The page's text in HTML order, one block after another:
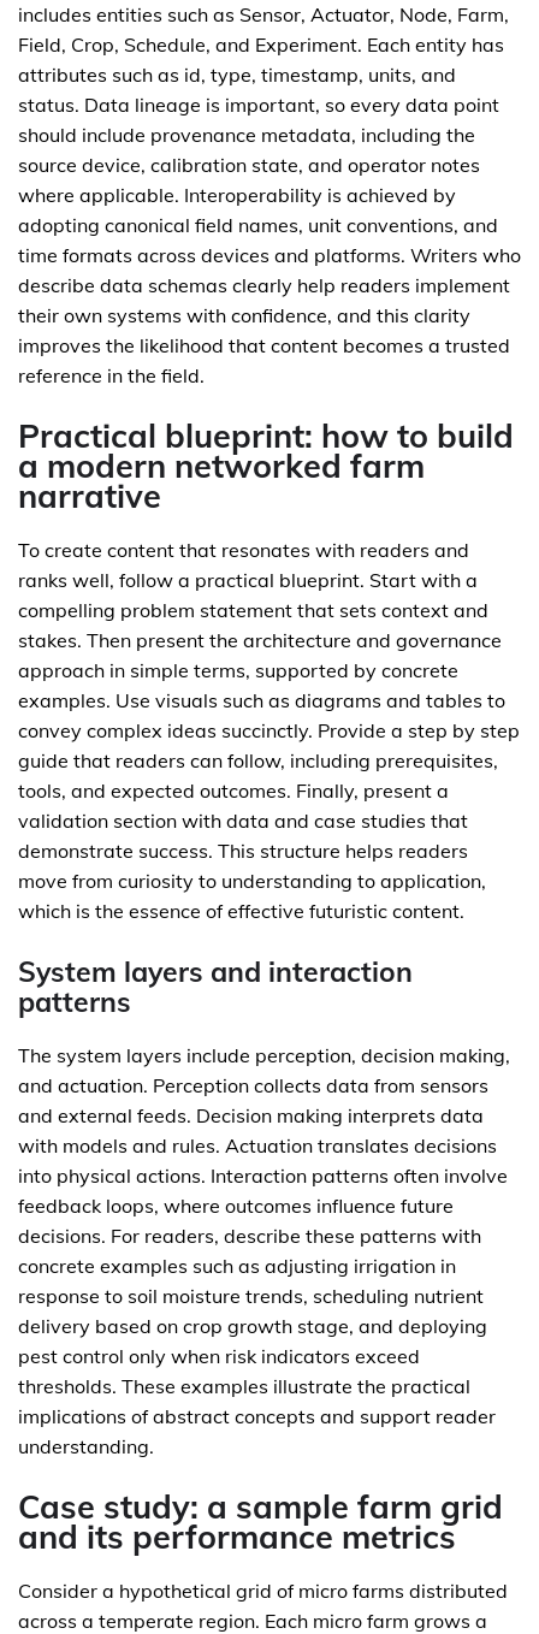
includes entities such as Sensor, Actuator, Node, Farm,
Field, Crop, Schedule, and Experiment. Each entity has
attributes such as id, type, timestamp, units, and
status. Data lineage is important, so every data point
should include provenance metadata, including the
source device, calibration state, and operator notes
where applicable. Interoperability is achieved by
adopting canonical field names, unit conventions, and
time formats across devices and platforms. Writers who
describe data schemas clearly help readers implement
their own systems with confidence, and this clarity
improves the likelihood that content becomes a trusted
reference in the field.
Practical blueprint: how to build
a modern networked farm
narrative
To create content that resonates with readers and
ranks well, follow a practical blueprint. Start with a
compelling problem statement that sets context and
stakes. Then present the architecture and governance
approach in simple terms, supported by concrete
examples. Use visuals such as diagrams and tables to
convey complex ideas succinctly. Provide a step by step
guide that readers can follow, including prerequisites,
tools, and expected outcomes. Finally, present a
validation section with data and case studies that
demonstrate success. This structure helps readers
move from curiosity to understanding to application,
which is the essence of effective futuristic content.
System layers and interaction
patterns
The system layers include perception, decision making,
and actuation. Perception collects data from sensors
and external feeds. Decision making interprets data
with models and rules. Actuation translates decisions
into physical actions. Interaction patterns often involve
feedback loops, where outcomes influence future
decisions. For readers, describe these patterns with
concrete examples such as adjusting irrigation in
response to soil moisture trends, scheduling nutrient
delivery based on crop growth stage, and deploying
pest control only when risk indicators exceed
thresholds. These examples illustrate the practical
implications of abstract concepts and support reader
understanding.
Case study: a sample farm grid
and its performance metrics
Consider a hypothetical grid of micro farms distributed
across a temperate region. Each micro farm grows a